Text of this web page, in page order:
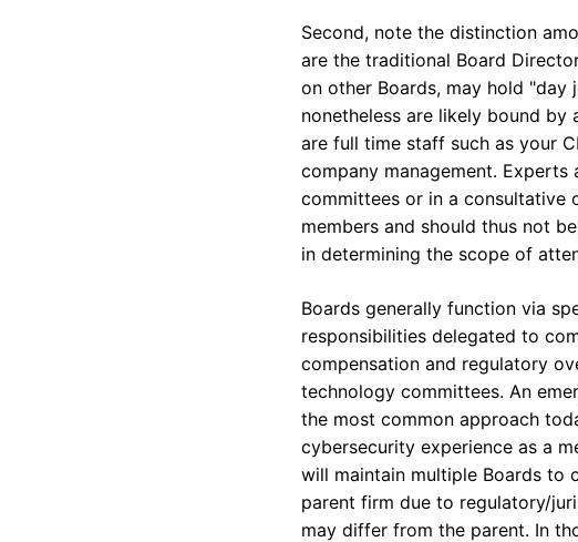
Second, note the distinction
are the traditional Board
on other Boards, may hold
nonetheless are likely bound
are full time staff such as your
company management.
committees or in a consultative
members and should thus not
in determining the scope of
Boards generally function via
responsibilities delegated to
compensation and regulatory
technology committees. An
the most common approach
cybersecurity experience as a
will maintain multiple Boards to
parent firm due to regulatory/
may differ from the parent. In